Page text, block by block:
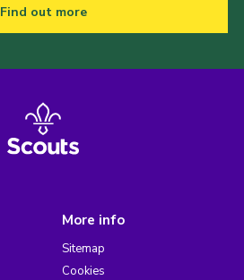
Find out more
More info
Sitemap
Cookies